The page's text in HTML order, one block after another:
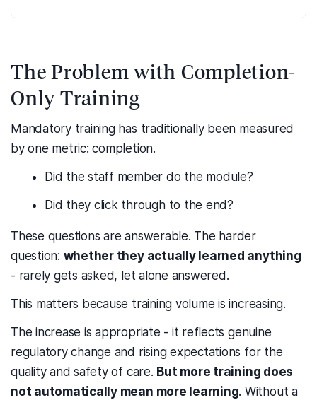
The Problem with Completion-
Only Training
Mandatory training has traditionally been measured
by one metric: completion.
Did the staff member do the module?
Did they click through to the end?
These questions are answerable. The harder
question: whether they actually learned anything
- rarely gets asked, let alone answered.
This matters because training volume is increasing.
The increase is appropriate - it reflects genuine
regulatory change and rising expectations for the
quality and safety of care. But more training does
not automatically mean more learning. Without a